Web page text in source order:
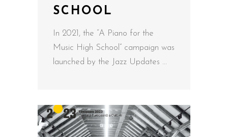
SCHOOL
In 2021, the “A Piano for the
Music High School” campaign was
launched by the Jazz Updates